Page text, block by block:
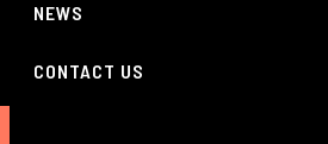
NEWS
CONTACT US